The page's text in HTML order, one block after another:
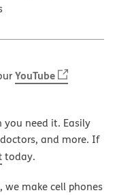
YouTube
you need it. Easily
and more. If
today.
we make cell phones